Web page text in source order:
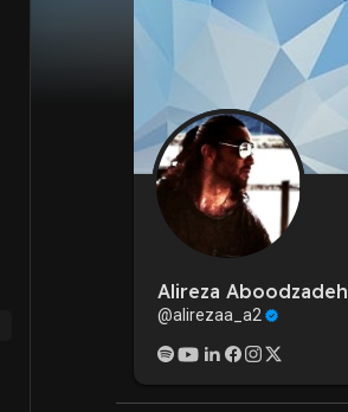
Alireza Aboodzadeh
@alirezaa_a2